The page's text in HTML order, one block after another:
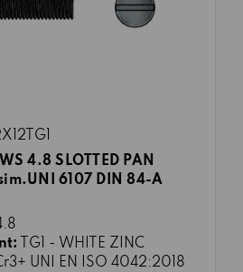
4.8 SLOTTED PAN
6107 DIN 84-A
TG1 - WHITE ZINC
UNI EN ISO 4042:2018